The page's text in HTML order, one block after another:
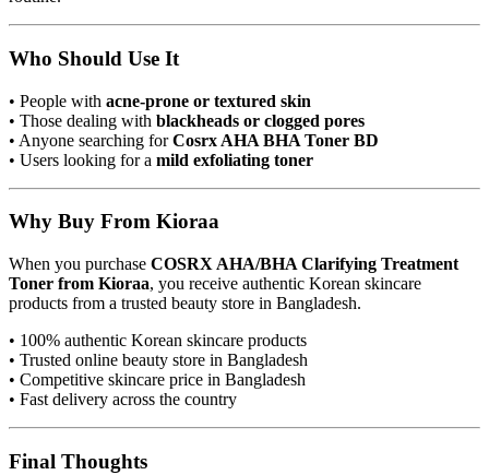
Who Should Use It
• People with acne-prone or textured skin
• Those dealing with blackheads or clogged pores
• Anyone searching forCosrx AHA BHA Toner BD
• Users looking for a mild exfoliating toner
Why Buy From Kioraa
When you purchase COSRX AHA/BHA Clarifying Treatment
Toner from Kioraa, you receive authentic Korean skincare
products from a trusted beauty store in Bangladesh.
• 100% authentic Korean skincare products
• Trusted online beauty store in Bangladesh
• Competitive skincare price in Bangladesh
• Fast delivery across the country
Final Thoughts